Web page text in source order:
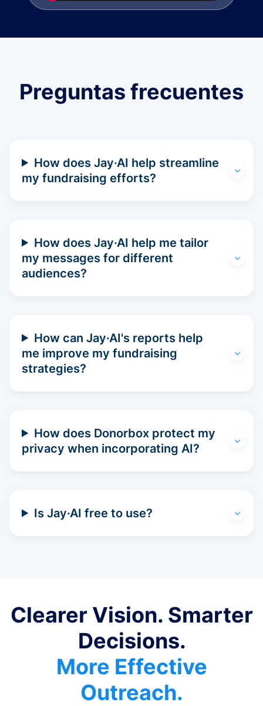
Preguntas frecuentes
How does Jay·AI help streamline
my fundraising efforts?
How does Jay·AI help me tailor
my messages for different
audiences?
How can Jay·AI's reports help
me improve my fundraising
strategies?
How does Donorbox protect my
privacy when incorporating AI?
Is Jay·AI free to use?
Clearer Vision. Smarter
Decisions.
More Effective
Outreach.